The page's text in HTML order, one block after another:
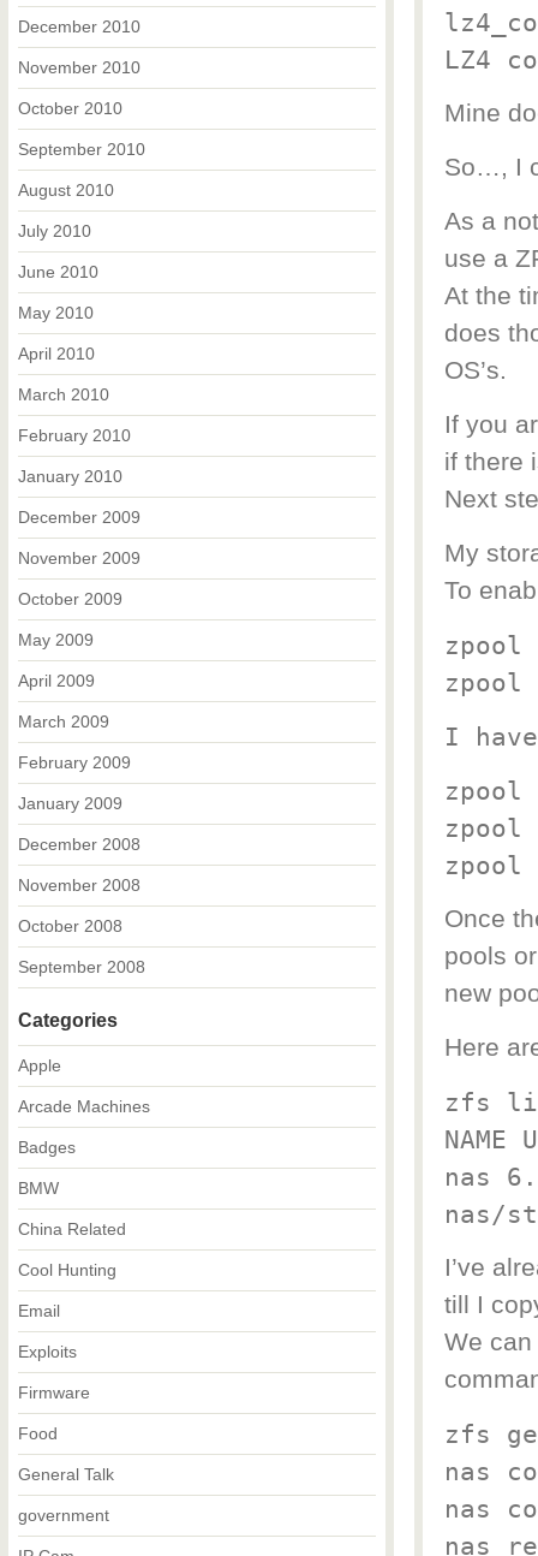
LZ4
Mine
So…, I
As a
use a
At the
does
OS’s.
If you
if there
Next
My
To
zpool
zpool
I
zpool
zpool
zpool
Once
pools
new
Here
zfs
NAME
nas
nas/
I’ve
till I
We
zfs
nas
nas
nas
December 2010
November 2010
October 2010
September 2010
August 2010
July 2010
June 2010
May 2010
April 2010
March 2010
February 2010
January 2010
December 2009
November 2009
October 2009
May 2009
April 2009
March 2009
February 2009
January 2009
December 2008
November 2008
October 2008
September 2008
Categories
Apple
Arcade Machines
Badges
BMW
China Related
Cool Hunting
Email
Exploits
Firmware
Food
General Talk
government